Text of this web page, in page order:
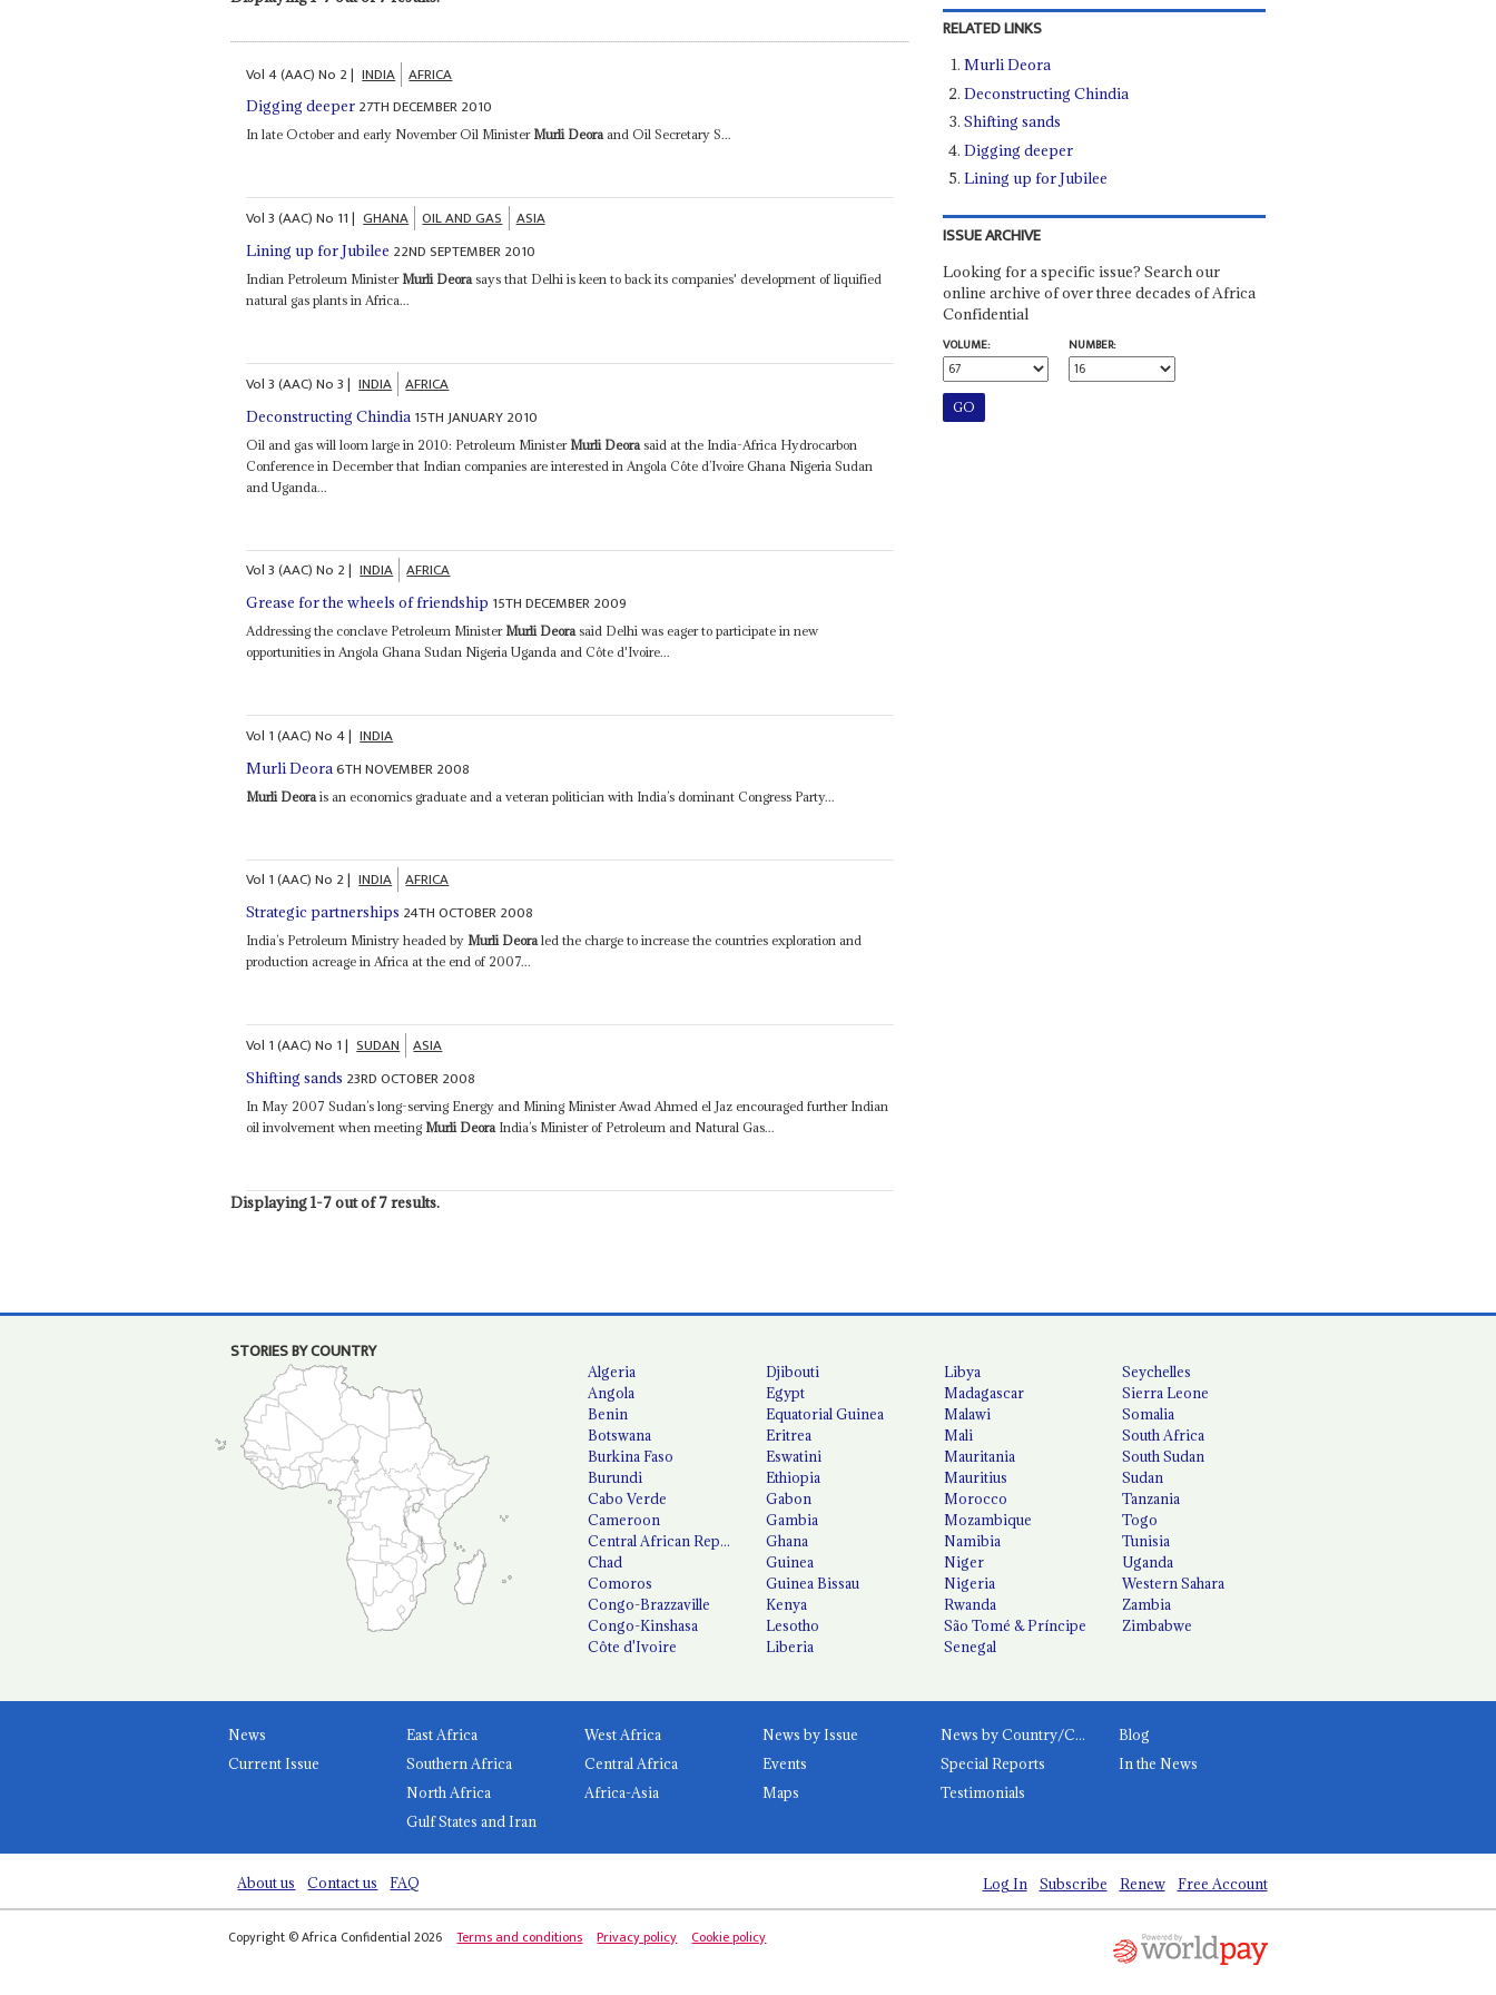
Vol4 (AAC)No 2| INDIA AFRICA
Digging deeper 27TH DECEMBER 2010
In late October and early November Oil MinisterMurli Deoraand Oil Secretary S...
Vol3 (AAC)No 11| GHANA OIL AND GAS ASIA
Lining up for Jubilee 22ND SEPTEMBER 2010
Indian Petroleum Minister Murli Deora says that Delhi is keen to back its companies' development of liquified
natural gas plants in Africa...
Vol3 (AAC)No3| INDIA AFRICA
Deconstructing Chindia 15TH JANUARY 2010
Oil and gas will loom large in 2010: Petroleum Minister Murli Deora said at the India-Africa Hydrocarbon
Conference in December that Indian companies are interested in Angola Côte d’Ivoire Ghana Nigeria Sudan
and Uganda...
Vol3 (AAC)No 2| INDIA AFRICA
Grease for the wheels of friendship 15TH DECEMBER 2009
Addressing the conclave Petroleum MinisterMurli Deorasaid Delhi was eager to participate in new
opportunities in Angola Ghana Sudan Nigeria Uganda and Côte d'Ivoire...
Vol 1 (AAC)No4| INDIA
Murli Deora 6TH NOVEMBER 2008
Murli Deora is an economics graduate and a veteran politician with India’s dominant Congress Party...
Vol 1 (AAC)No 2| INDIA AFRICA
Strategic partnerships 24TH OCTOBER 2008
India’s Petroleum Ministry headed byMurli Deoraled the charge to increase the countries exploration and
production acreage in Africa at the end of 2007...
Vol 1 (AAC)No 1| SUDAN ASIA
Shifting sands 23RD OCTOBER 2008
In May 2007 Sudan’s long-serving Energy and Mining Minister Awad Ahmed el Jaz encouraged further Indian
oil involvement when meeting Murli Deora India’s Minister of Petroleum and Natural Gas...
Displaying 1-7 out of 7 results.
RELATED LINKS
Murli Deora
Deconstructing Chindia
Shifting sands
Digging deeper
Lining up for Jubilee
ISSUE ARCHIVE
Looking for a specific issue? Search our
online archive of over three decades of Africa
Confidential
VOLUME:
NUMBER:
STORIES BY COUNTRY
Algeria
Angola
Benin
Botswana
Burkina Faso
Burundi
Cabo Verde
Cameroon
Central African Republic
Chad
Comoros
Congo-Brazzaville
Congo-Kinshasa
Côte d'Ivoire
Djibouti
Egypt
Equatorial Guinea
Eritrea
Eswatini
Ethiopia
Gabon
Gambia
Ghana
Guinea
Guinea Bissau
Kenya
Lesotho
Liberia
Libya
Madagascar
Malawi
Mali
Mauritania
Mauritius
Morocco
Mozambique
Namibia
Niger
Nigeria
Rwanda
São Tomé & Príncipe
Senegal
Seychelles
Sierra Leone
Somalia
South Africa
South Sudan
Sudan
Tanzania
Togo
Tunisia
Uganda
Western Sahara
Zambia
Zimbabwe
News
Current Issue
East Africa
West Africa
Southern Africa
Central Africa
North Africa
Africa-Asia
Gulf States and Iran
News by Issue News by Country/Category
Blog
Events
Special Reports
In the News
Maps
Testimonials
About us Contact us FAQ Log In Subscribe Renew Free Account
Copyright © Africa Confidential 2026 Terms and conditions Privacy policy Cookie policy